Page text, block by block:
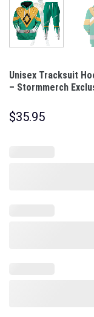
Unisex Tracksuit
– Stormmerch
$35.95